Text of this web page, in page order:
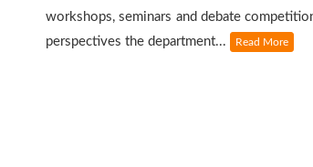
workshops, seminars and debate
perspectives the department...
Read More